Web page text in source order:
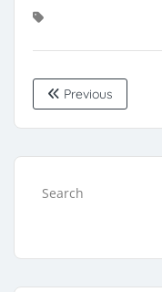
Previous
Search